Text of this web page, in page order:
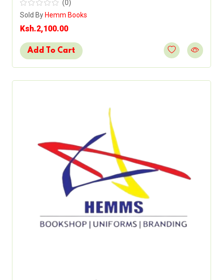
(0)
Sold By Hemm Books
Ksh.2,100.00
Add To Cart